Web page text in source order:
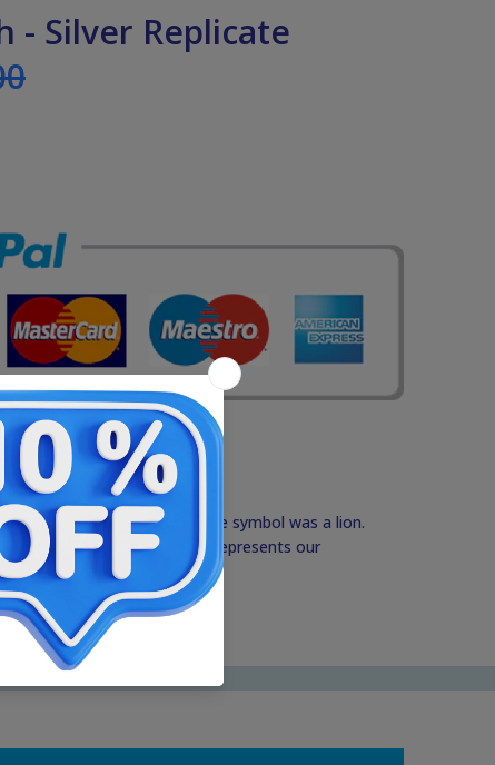
- Silver Replicate
the Kingdom of Judah, whose symbol was a lion.
capital of Israel and the lion represents our
Land.